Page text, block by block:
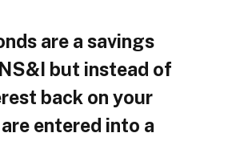
are a savings
but instead of
back on your
entered into a